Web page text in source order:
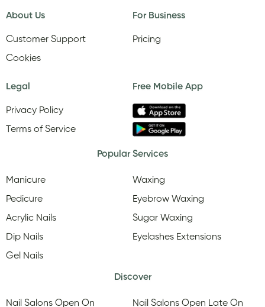
About Us
Customer Support
Cookies
For Business
Pricing
Legal
Privacy Policy
Terms of Service
Free Mobile App
Popular Services
Manicure
Pedicure
Acrylic Nails
Dip Nails
Gel Nails
Waxing
Eyebrow Waxing
Sugar Waxing
Eyelashes Extensions
Discover
Nail Salons Open On Nail Salons Open Late On